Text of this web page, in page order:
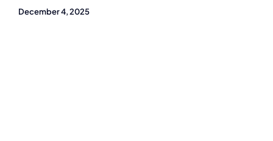
December 4, 2025